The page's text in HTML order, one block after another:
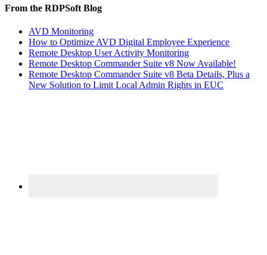
From the RDPSoft Blog
AVD Monitoring
How to Optimize AVD Digital Employee Experience
Remote Desktop User Activity Monitoring
Remote Desktop Commander Suite v8 Now Available!
Remote Desktop Commander Suite v8 Beta Details, Plus a
New Solution to Limit Local Admin Rights in EUC